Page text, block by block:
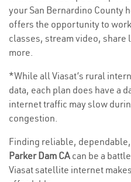
your San Bernardino County
offers the opportunity to
classes, stream video, share
more.
*While all Viasat’s rural
data, each plan does have a
internet traffic may slow
congestion.
Finding reliable,
Parker Dam CAcan be a
Viasat satellite internet